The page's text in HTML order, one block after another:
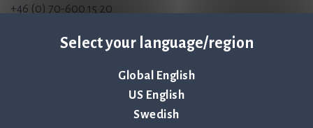
Select your language/region
Global English
US English
Swedish
+46 (0) 70-600 15 20
About Q-linea
Q-linea is an innovative infection diagnostics company
that primarily develops instruments and disposables for
rapid and reliable infection diagnostics. Our vision is to
help save lives by ensuring antibiotics continue to be an